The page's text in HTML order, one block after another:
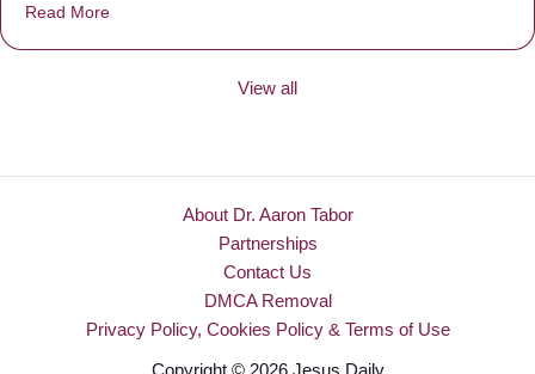
Read More
View all
About Dr. Aaron Tabor
Partnerships
Contact Us
DMCA Removal
Privacy Policy, Cookies Policy & Terms of Use